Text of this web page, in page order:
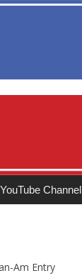
YouTube Channel
Am Entry